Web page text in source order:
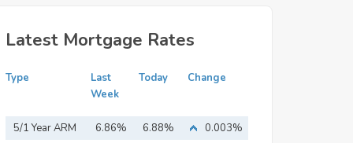
Latest Mortgage Rates
Type
Last
Week
Today Change
5/1 Year ARM 6.86% 6.88%
0.003%